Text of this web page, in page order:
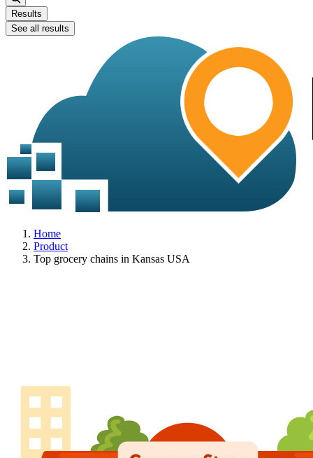
Results
See all results
Home
Product
Top grocery chains in Kansas USA